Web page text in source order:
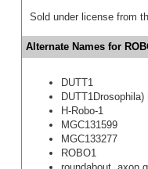
Sold under license from
Alternate Names for
DUTT1
DUTT1Drosophila)
H-Robo-1
MGC131599
MGC133277
ROBO1